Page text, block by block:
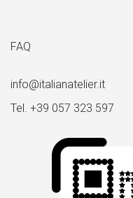
FAQ
info@italianatelier.it
Tel. +39 057 323 597